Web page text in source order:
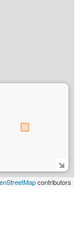
contributors